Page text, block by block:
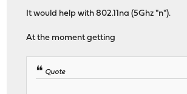
It would help with 802.11na (5Ghz "n").
At the moment getting
Quote